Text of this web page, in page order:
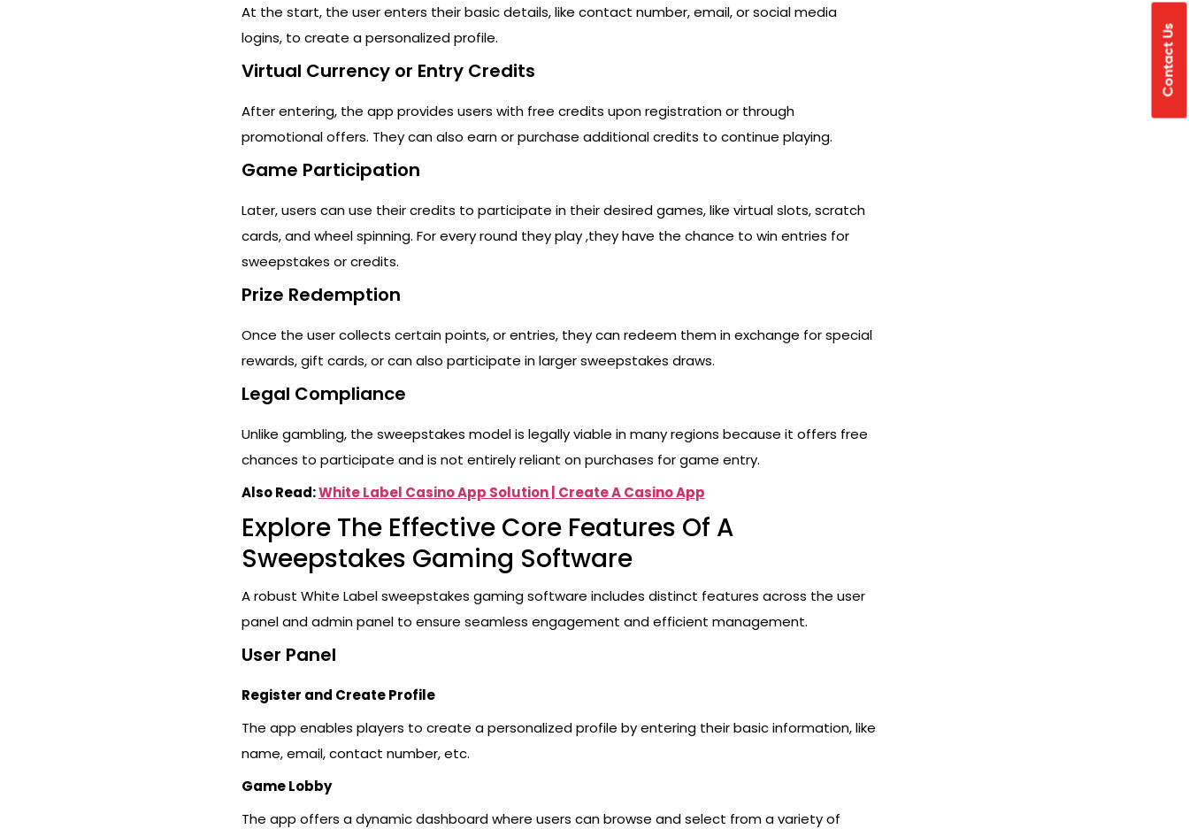
At the start, the user enters their basic details, like contact number, email, or social media
logins, to create a personalized profile.
Virtual Currency or Entry Credits
After entering, the app provides users with free credits upon registration or through
promotional offers. They can also earn or purchase additional credits to continue playing.
Game Participation
Later, users can use their credits to participate in their desired games, like virtual slots, scratch
cards, and wheel spinning. For every round they play ,they have the chance to win entries for
sweepstakes or credits.
Prize Redemption
Once the user collects certain points, or entries, they can redeem them in exchange for special
rewards, gift cards, or can also participate in larger sweepstakes draws.
Legal Compliance
Unlike gambling, the sweepstakes model is legally viable in many regions because it offers free
chances to participate and is not entirely reliant on purchases for game entry.
Also Read:White Label Casino App Solution | Create A Casino App
Explore The Effective Core Features Of A
Sweepstakes Gaming Software
A robust White Label sweepstakes gaming software includes distinct features across the user
panel and admin panel to ensure seamless engagement and efficient management.
User Panel
Register and Create Profile
The app enables players to create a personalized profile by entering their basic information, like
name, email, contact number, etc.
Game Lobby
The app offers a dynamic dashboard where users can browse and select from a variety of
Contact Us